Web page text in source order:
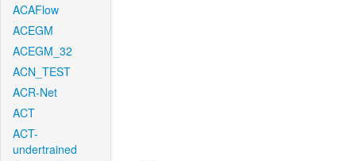
ACAFlow
ACEGM
ACEGM_32
ACN_TEST
ACR-Net
ACT
ACT-
undertrained